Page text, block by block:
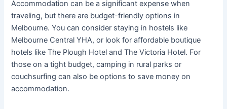
Accommodation can be a significant expense when
traveling, but there are budget-friendly options in
Melbourne. You can consider staying in hostels like
Melbourne Central YHA, or look for affordable boutique
hotels like The Plough Hotel and The Victoria Hotel. For
those on a tight budget, camping in rural parks or
couchsurfing can also be options to save money on
accommodation.